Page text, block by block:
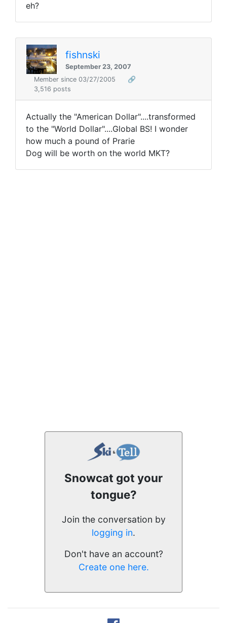
eh?
fishnski
September 23, 2007
Member since 03/27/2005
🔗
3,516 posts
Actually the "American Dollar"....transformed
to the "World Dollar"....Global BS! I wonder
how much a pound of Prarie
Dog will be worth on the world MKT?
Snowcat got your
tongue?
Join the conversation by
logging in.
Don't have an account?
Create one here.